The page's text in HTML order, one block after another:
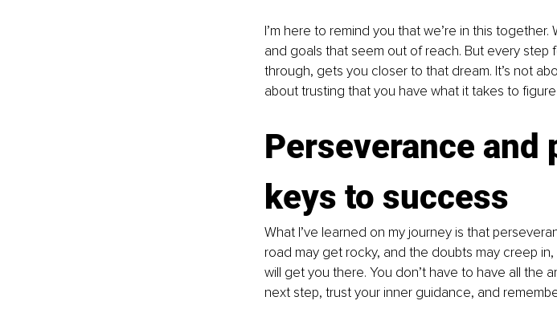
I’m here to remind you that we’re in this
and goals that seem out of reach. But every
through, gets you closer to that dream. It’s not
about trusting that you have what it takes to
Perseverance and
keys to success
What I’ve learned on my journey is that
road may get rocky, and the doubts may creep
will get you there. You don’t have to have all the
next step, trust your inner guidance, and